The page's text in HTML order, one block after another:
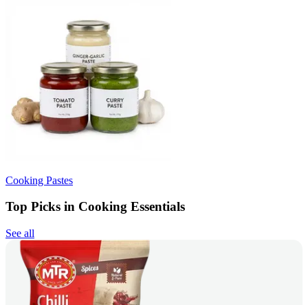
Cooking Pastes
Top Picks in Cooking Essentials
See all